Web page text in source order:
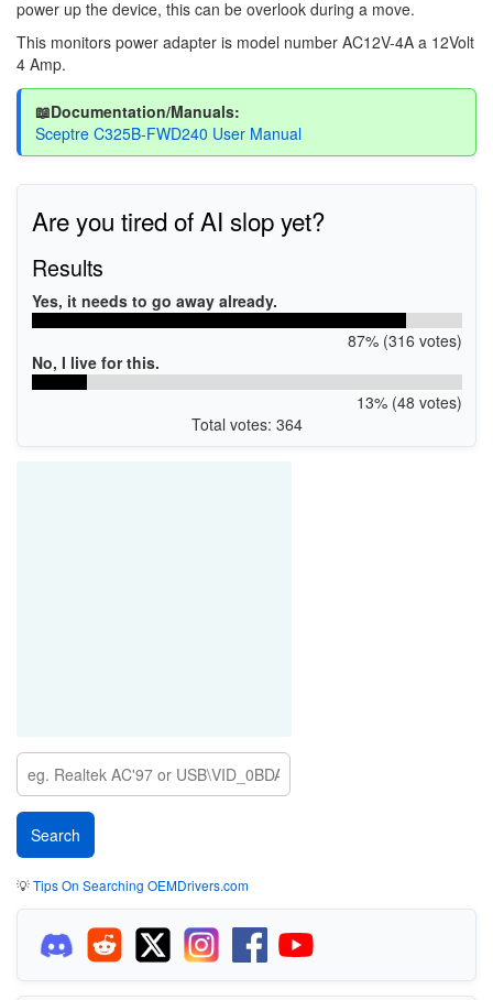
power up the device, this can be overlook during a move.
This monitors power adapter is model number AC12V-4A a 12Volt
4 Amp.
📖Documentation/Manuals:
Sceptre C325B-FWD240 User Manual
Are you tired of AI slop yet?
Results
Yes, it needs to go away already.
87% (316 votes)
No, I live for this.
13% (48 votes)
Total votes: 364
💡Tips On Searching OEMDrivers.com